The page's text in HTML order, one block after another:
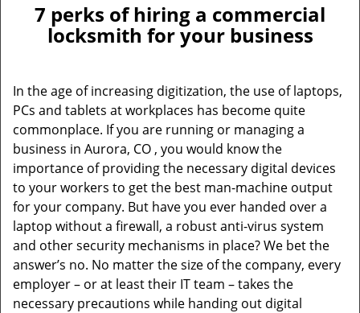
a
n
7 perks of hiring a commercial
locksmith for your business
In the age of increasing digitization, the use of laptops,
PCs and tablets at workplaces has become quite
commonplace. If you are running or managing a
business in Aurora, CO , you would know the
importance of providing the necessary digital devices
to your workers to get the best man-machine output
for your company. But have you ever handed over a
laptop without a firewall, a robust anti-virus system
and other security mechanisms in place? We bet the
answer’s no. No matter the size of the company, every
employer – or at least their IT team – takes the
necessary precautions while handing out digital